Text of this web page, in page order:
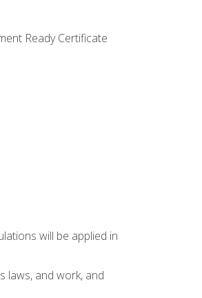
Ready Certificate
will be applied in
laws, and work, and